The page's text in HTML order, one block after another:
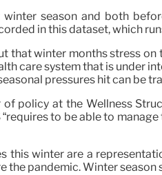
winter season and both
in this dataset, which
that winter months stress on
care system that is under
pressures hit can be
policy at the Wellness
“requires to be able to
this winter are a
pandemic. Winter season